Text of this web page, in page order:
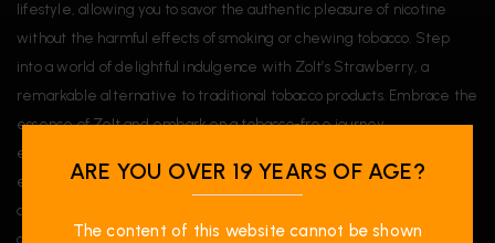
lifestyle, allowing you to savor the authentic pleasure of nicotine
without the harmful effects of smoking or chewing tobacco. Step
into a world of delightful indulgence with Zolt’s Strawberry, a
remarkable alternative to traditional tobacco products. Embrace the
essence of Zolt and embark on a tobacco-free journey,
empowered with the enticing and natural flavor of Strawberry to
elevate your nicotine experience to new heights. Let the sweet
allure of strawberry captivate your senses, making Zolt your go-to
choice for a satisfying and tobacco-free nicotine pleasure.
ARE YOU OVER 19 YEARS OF AGE?
The content of this website cannot be shown